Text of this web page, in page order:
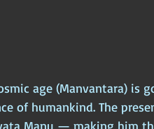
age (Manvantara) is
of humankind. The
Manu — making him